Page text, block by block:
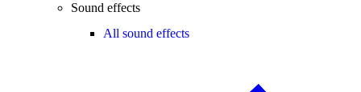
Sound effects
All sound effects